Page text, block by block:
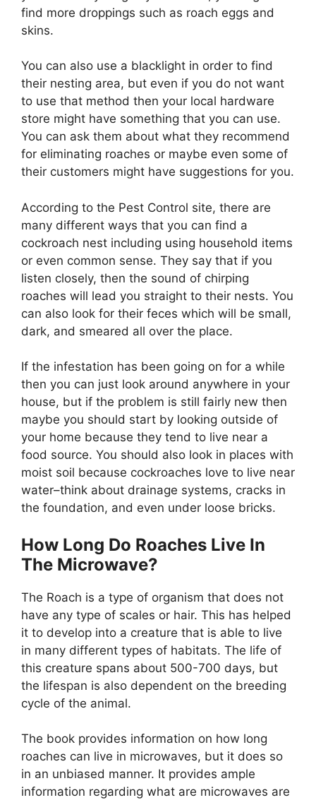
find more droppings such as roach eggs and
skins.
You can also use a blacklight in order to find
their nesting area, but even if you do not want
to use that method then your local hardware
store might have something that you can use.
You can ask them about what they recommend
for eliminating roaches or maybe even some of
their customers might have suggestions for you.
According to the Pest Control site, there are
many different ways that you can find a
cockroach nest including using household items
or even common sense. They say that if you
listen closely, then the sound of chirping
roaches will lead you straight to their nests. You
can also look for their feces which will be small,
dark, and smeared all over the place.
If the infestation has been going on for a while
then you can just look around anywhere in your
house, but if the problem is still fairly new then
maybe you should start by looking outside of
your home because they tend to live near a
food source. You should also look in places with
moist soil because cockroaches love to live near
water–think about drainage systems, cracks in
the foundation, and even under loose bricks.
How Long Do Roaches Live In
The Microwave?
The Roach is a type of organism that does not
have any type of scales or hair. This has helped
it to develop into a creature that is able to live
in many different types of habitats. The life of
this creature spans about 500-700 days, but
the lifespan is also dependent on the breeding
cycle of the animal.
The book provides information on how long
roaches can live in microwaves, but it does so
in an unbiased manner. It provides ample
information regarding what are microwaves are